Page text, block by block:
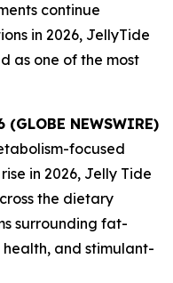
continue
in 2026, JellyTide
as one of the most
NEWSWIRE)
focused
in 2026, Jelly Tide
the dietary
surrounding fat-
and stimulant-